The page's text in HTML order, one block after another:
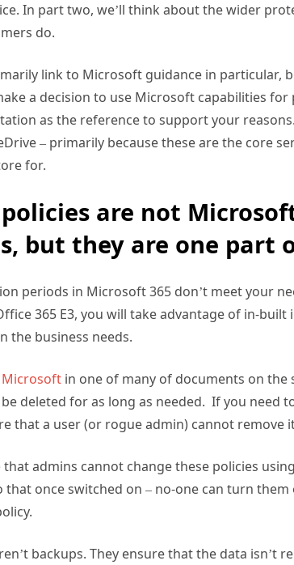
In part two, we’ll think about the wider
do.
link to Microsoft guidance in particular,
a decision to use Microsoft capabilities
as the reference to support your
– primarily because these are the core
for.
are not
but they are one part
periods in Microsoft 365 don’t meet your
365 E3, you will take advantage of in-
the business needs.
Microsoft in one of many of documents on the
deleted for as long as needed. If you need
that a user (or rogue admin) cannot remove
that admins cannot change these policies
that once switched on – no-one can turn
backups. They ensure that the data isn’t